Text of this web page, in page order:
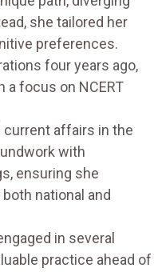
she tailored her
preferences.
four years ago,
a focus on NCERT
current affairs in the
with
ensuring she
national and
in several
practice ahead of